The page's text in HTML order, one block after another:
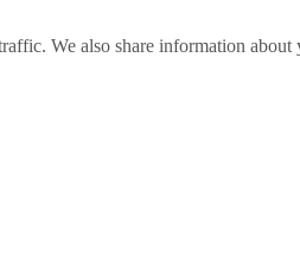
We also share information